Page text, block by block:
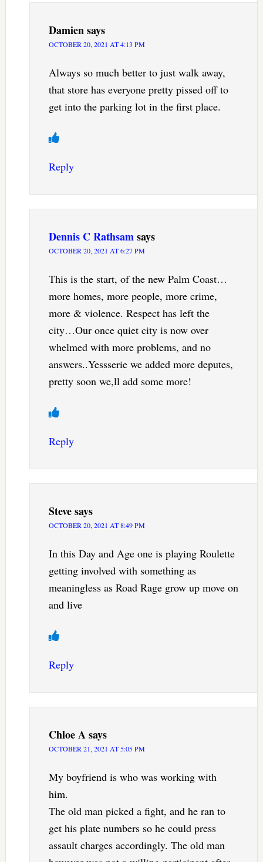
Damiensays
OCTOBER 20, 2021 AT 4:13 PM
Always so much better to just walk away,
that store has everyone pretty pissed off to
get into the parking lot in the first place.
Reply
Dennis C Rathsamsays
OCTOBER 20, 2021 AT 6:27 PM
This is the start, of the new Palm Coast…
more homes, more people, more crime,
more & violence. Respect has left the
city…Our once quiet city is now over
whelmed with more problems, and no
answers..Yessserie we added more deputes,
pretty soon we,ll add some more!
Reply
Stevesays
OCTOBER 20, 2021 AT 8:49 PM
In this Day and Age one is playing Roulette
getting involved with something as
meaningless as Road Rage grow up move on
and live
Reply
Chloe Asays
OCTOBER 21, 2021 AT 5:05 PM
My boyfriend is who was working with
him.
The old man picked a fight, and he ran to
get his plate numbers so he could press
assault charges accordingly. The old man